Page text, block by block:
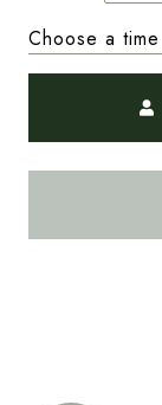
Choose a time